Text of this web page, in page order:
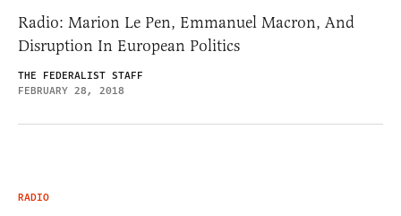
Radio: Marion Le Pen, Emmanuel Macron, And
Disruption In European Politics
THE FEDERALIST STAFF
FEBRUARY 28, 2018
RADIO